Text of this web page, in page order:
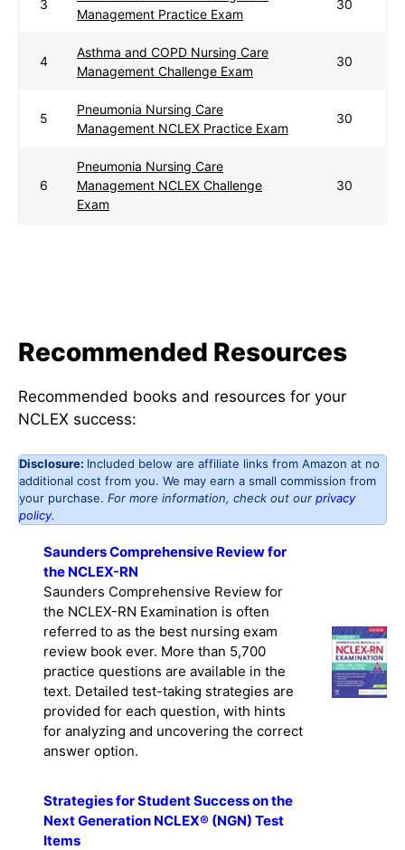
3
Management Practice Exam
30
4
Asthma and COPD Nursing Care
Management Challenge Exam
30
5
Pneumonia Nursing Care
Management NCLEX Practice Exam
30
6
Pneumonia Nursing Care
Management NCLEX Challenge
Exam
30
Recommended Resources
Recommended books and resources for your
NCLEX success:
Disclosure: Included below are affiliate links from Amazon at no
additional cost from you. We may earn a small commission from
your purchase. For more information, check out our privacy
policy.
Saunders Comprehensive Review for
the NCLEX-RN
Saunders Comprehensive Review for
the NCLEX-RN Examination is often
referred to as the best nursing exam
review book ever. More than 5,700
practice questions are available in the
text. Detailed test-taking strategies are
provided for each question, with hints
for analyzing and uncovering the correct
answer option.
Strategies for Student Success on the
Next Generation NCLEX® (NGN) Test
Items